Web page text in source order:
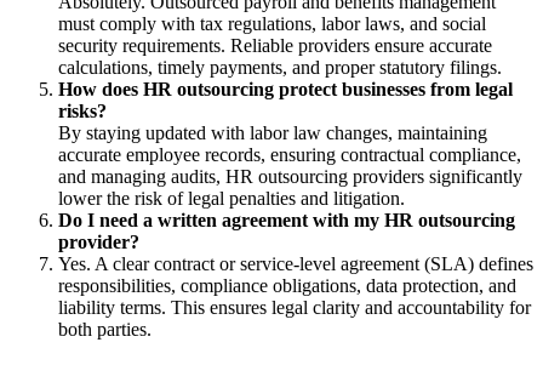
must comply with tax regulations, labor laws, and social
security requirements. Reliable providers ensure accurate
calculations, timely payments, and proper statutory filings.
How does HR outsourcing protect businesses from legal
risks?
By staying updated with labor law changes, maintaining
accurate employee records, ensuring contractual compliance,
and managing audits, HR outsourcing providers significantly
lower the risk of legal penalties and litigation.
Do I need a written agreement with my HR outsourcing
provider?
Yes. A clear contract or service-level agreement (SLA) defines
responsibilities, compliance obligations, data protection, and
liability terms. This ensures legal clarity and accountability for
both parties.